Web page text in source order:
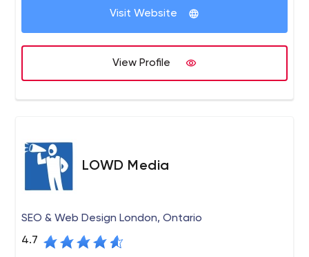
in a variety of industries.Visit Website
View Profile
LOWD Media
SEO & Web Design London, Ontario
4.7